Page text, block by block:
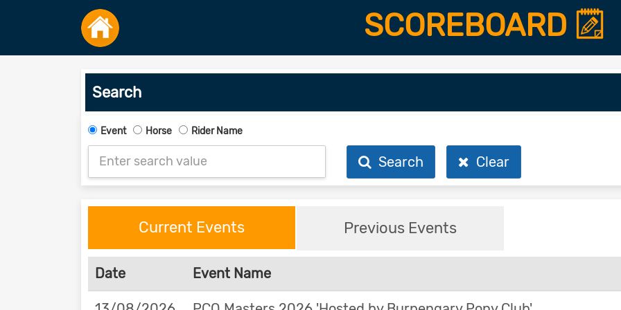
SCOREBOARD
Search
Event Horse Rider Name
Search Clear
Current Events Previous Events
Date Event Name